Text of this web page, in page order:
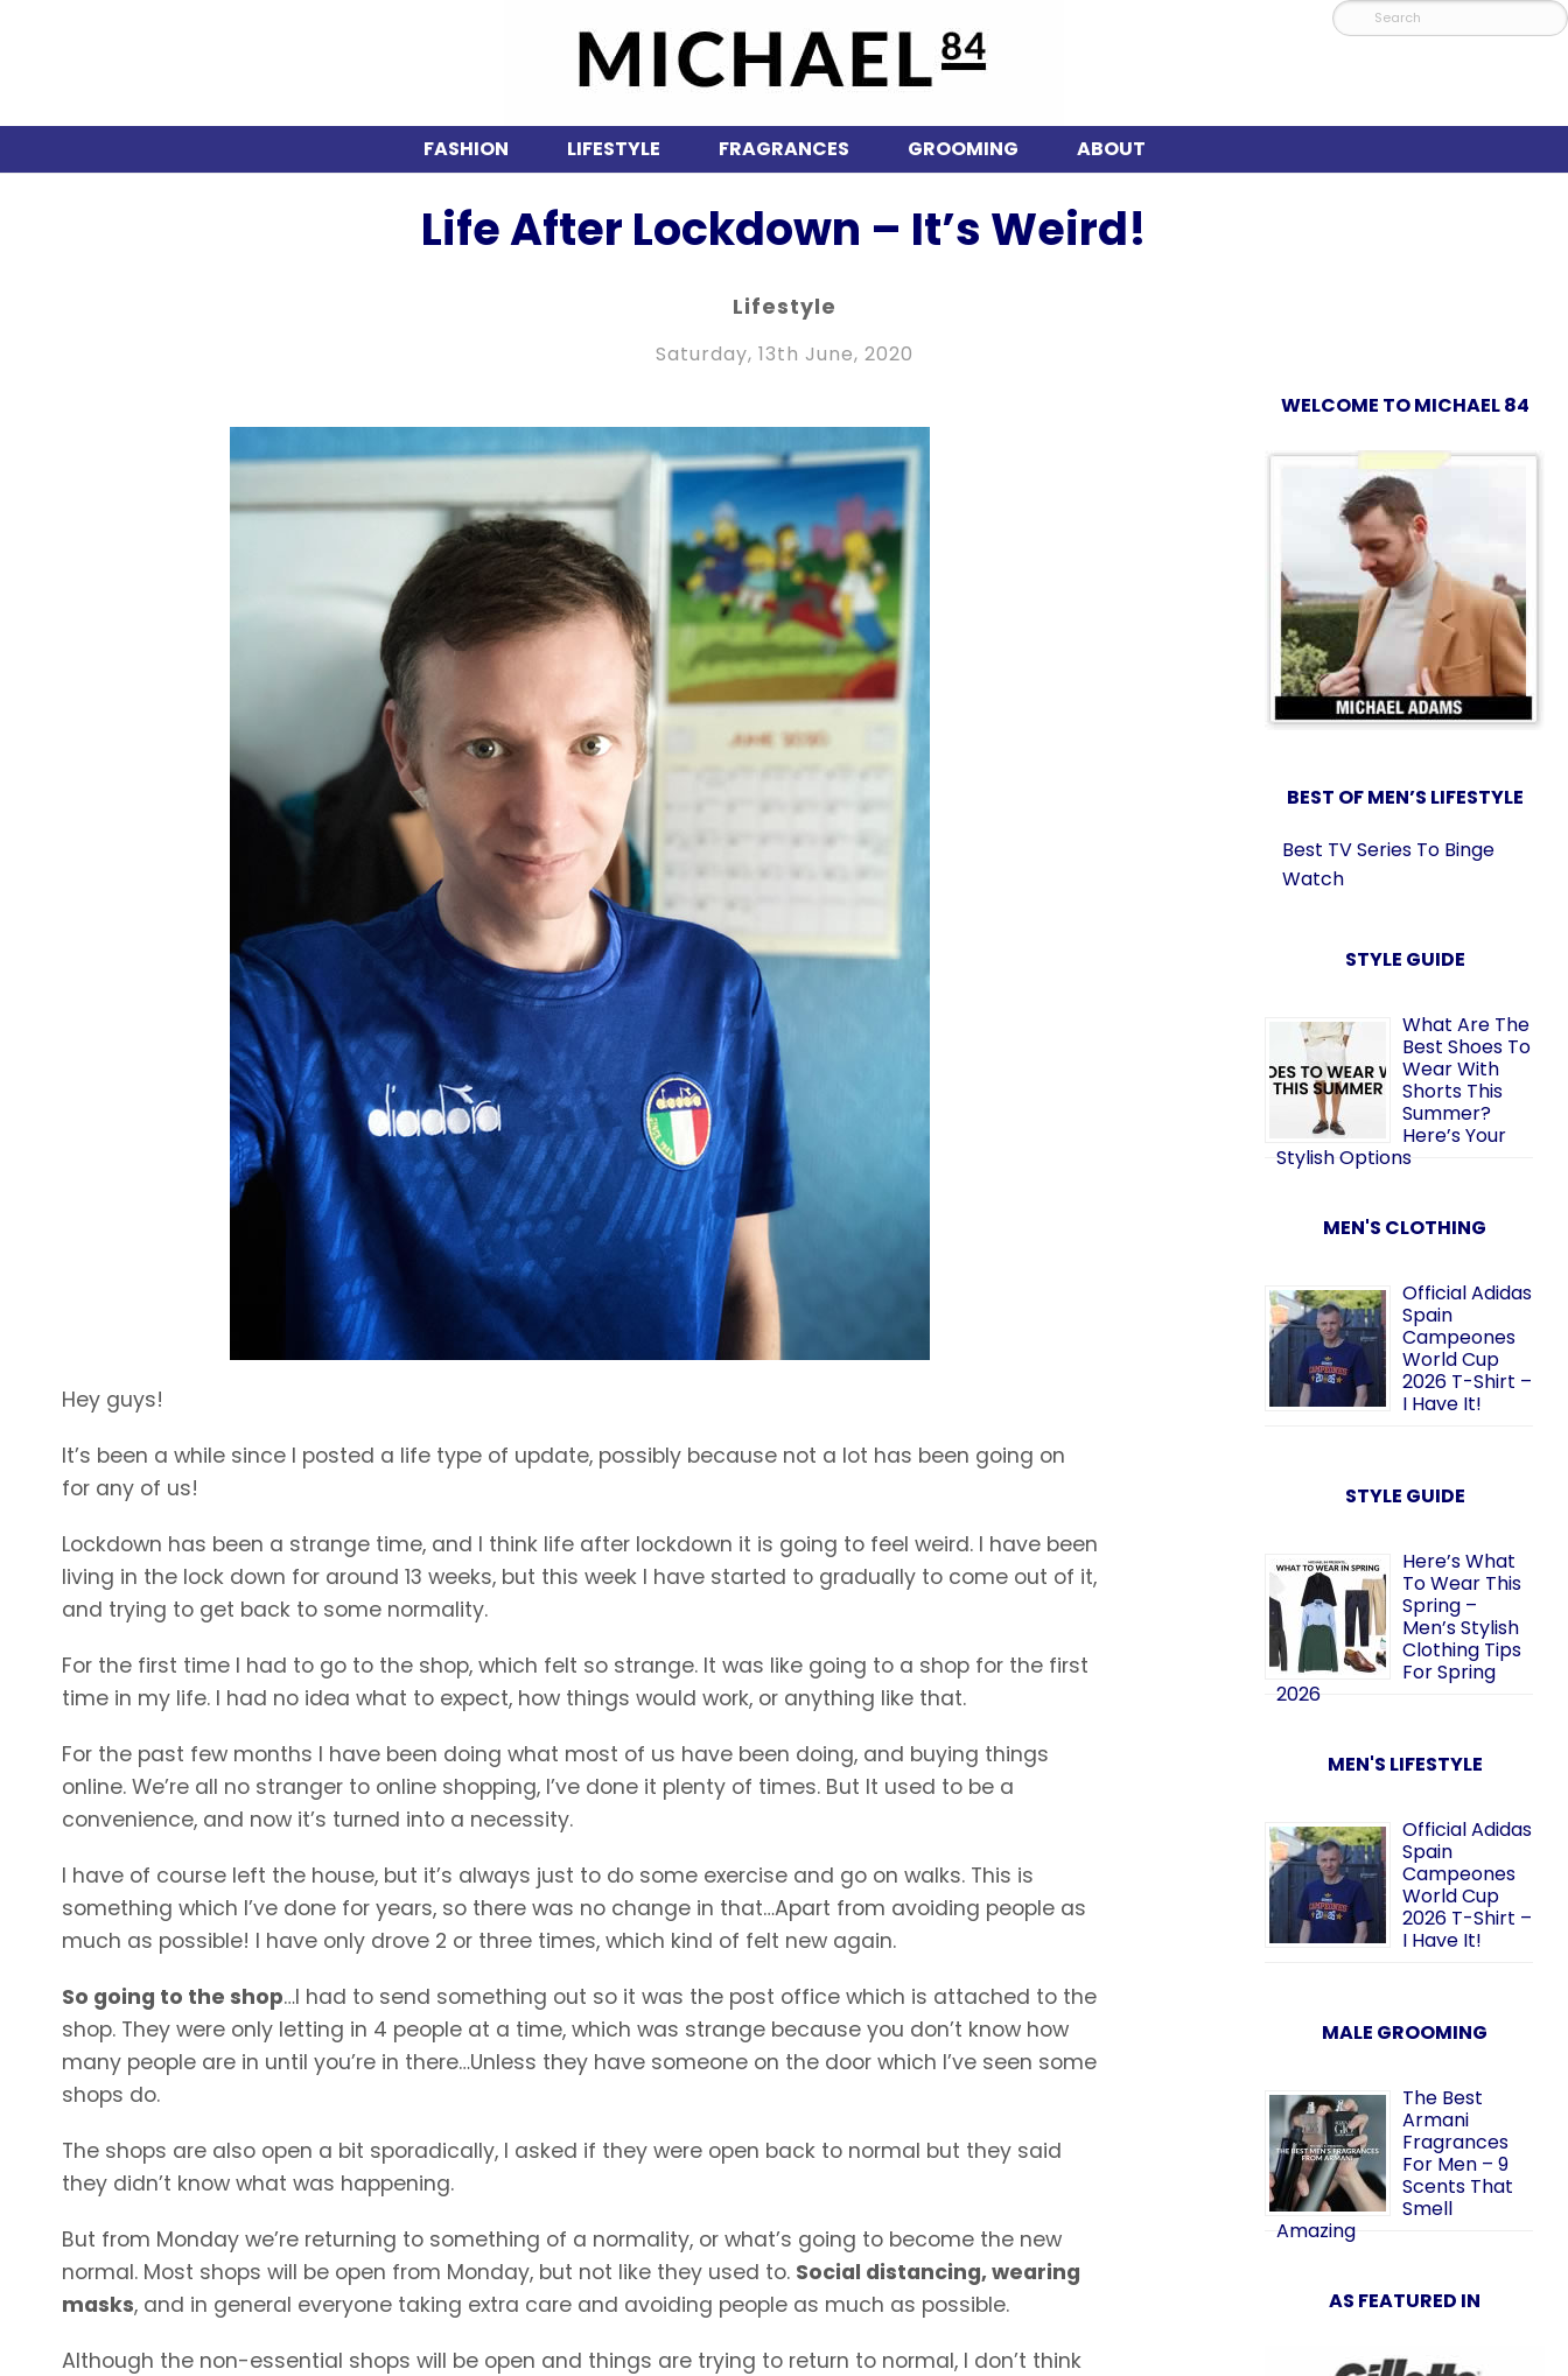
FASHION LIFESTYLE FRAGRANCES GROOMING ABOUT
Life After Lockdown – It’s Weird!
Lifestyle
Saturday, 13th June, 2020
Hey guys!
It’s been a while since I posted a life type of update, possibly because not a lot has been going on
for any of us!
Lockdown has been a strange time, and I think life after lockdown it is going to feel weird. I have been
living in the lock down for around 13 weeks, but this week I have started to gradually to come out of it,
and trying to get back to some normality.
For the first time I had to go to the shop, which felt so strange. It was like going to a shop for the first
time in my life. I had no idea what to expect, how things would work, or anything like that.
For the past few months I have been doing what most of us have been doing, and buying things
online. We’re all no stranger to online shopping, I’ve done it plenty of times. But It used to be a
convenience, and now it’s turned into a necessity.
I have of course left the house, but it’s always just to do some exercise and go on walks. This is
something which I’ve done for years, so there was no change in that…Apart from avoiding people as
much as possible! I have only drove 2 or three times, which kind of felt new again.
So going to the shop…I had to send something out so it was the post office which is attached to the
shop. They were only letting in 4 people at a time, which was strange because you don’t know how
many people are in until you’re in there…Unless they have someone on the door which I’ve seen some
shops do.
The shops are also open a bit sporadically, I asked if they were open back to normal but they said
they didn’t know what was happening.
But from Monday we’re returning to something of a normality, or what’s going to become the new
normal. Most shops will be open from Monday, but not like they used to. Social distancing, wearing
masks, and in general everyone taking extra care and avoiding people as much as possible.
Although the non-essential shops will be open and things are trying to return to normal, I don’t think
WELCOME TO MICHAEL 84
BEST OF MEN’S LIFESTYLE
Best TV Series To Binge
Watch
STYLE GUIDE
What Are The
Best Shoes To
Wear With
Shorts This
Summer?
Here’s Your
Stylish Options
MEN'S CLOTHING
Official Adidas
Spain
Campeones
World Cup
2026 T-Shirt –
I Have It!
STYLE GUIDE
Here’s What
To Wear This
Spring –
Men’s Stylish
Clothing Tips
For Spring
2026
MEN'S LIFESTYLE
Official Adidas
Spain
Campeones
World Cup
2026 T-Shirt –
I Have It!
MALE GROOMING
The Best
Armani
Fragrances
For Men – 9
Scents That
Smell
Amazing
AS FEATURED IN